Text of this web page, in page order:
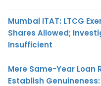
Mumbai ITAT: LTCG
Shares Allowed;
Insufficient
Mere Same-Year Loan
Establish